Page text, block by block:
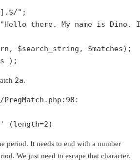
"
"Hello there. My name is Dino.
, $search_string , $matches
);
2a.
98
(length=2)
period. It needs to end with a number
We just need to escape that character.